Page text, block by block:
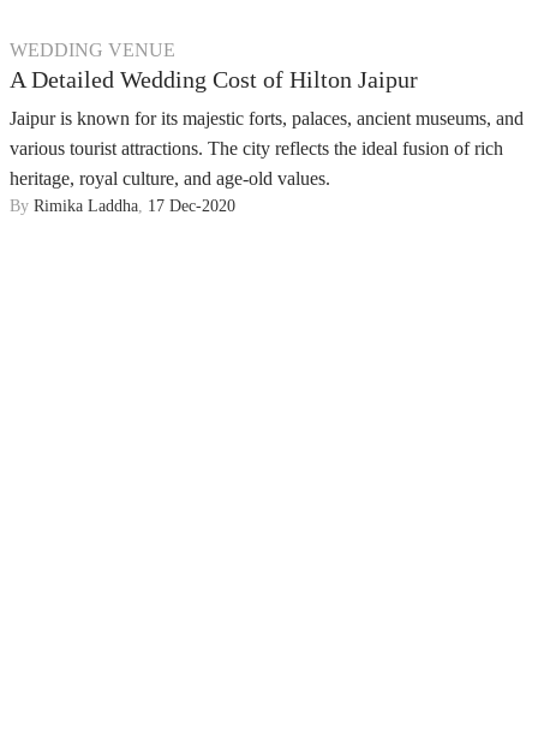
WEDDING VENUE
A Detailed Wedding Cost of Hilton Jaipur
Jaipur is known for its majestic forts, palaces, ancient museums, and
various tourist attractions. The city reflects the ideal fusion of rich
heritage, royal culture, and age-old values.
By Rimika Laddha, 17 Dec-2020